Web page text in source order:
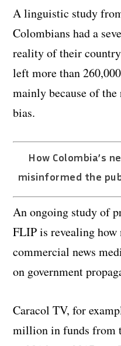
A linguistic study
Colombians had a
reality of their
left more than
mainly because of the
bias.
How Colombia’s
misinformed the
An ongoing study of
FLIP is revealing how
commercial news
on government
Caracol TV, for
million in funds from